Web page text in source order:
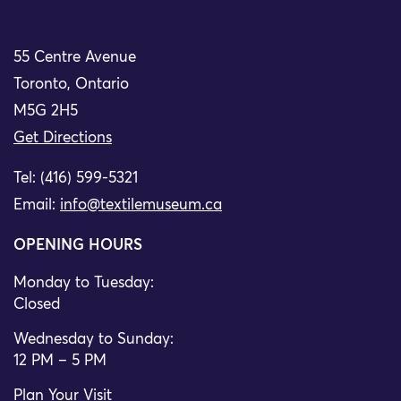
55 Centre Avenue
Toronto, Ontario
M5G 2H5
Get Directions
Tel: (416) 599-5321
Email: info@textilemuseum.ca
OPENING HOURS
Monday to Tuesday:
Closed
Wednesday to Sunday:
12 PM – 5 PM
Plan Your Visit